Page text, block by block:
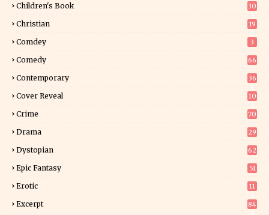
Children's Book
30
Christian
19
Comdey 3
Comedy 66
Contemporary
36
Cover Reveal
10
Crime 70
Drama 29
Dystopian 62
Epic Fantasy 51
Erotic
11
Excerpt
84